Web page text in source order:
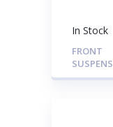
In Stock
FRONT